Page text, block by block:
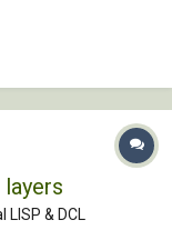
LISP & DCL